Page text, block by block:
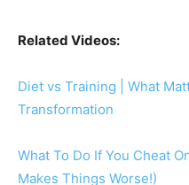
Related Videos:
Diet vs Training | What
Transformation
What To Do If You Cheat
Makes Things Worse!)